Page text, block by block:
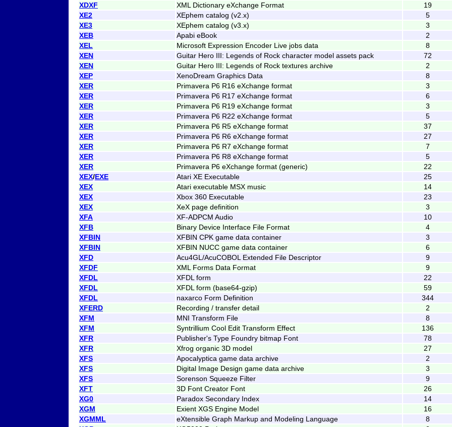
XDXF
XML Dictionary eXchange Format
19
XE2
XEphem catalog (v2.x)
5
XE3
XEphem catalog (v3.x)
3
XEB
Apabi eBook
2
XEL
Microsoft Expression Encoder Live jobs data
8
XEN
Guitar Hero III: Legends of Rock character model assets pack
72
XEN
Guitar Hero III: Legends of Rock textures archive
2
XEP
XenoDream Graphics Data
8
XER
Primavera P6 R16 eXchange format
3
XER
Primavera P6 R17 eXchange format
6
XER
Primavera P6 R19 eXchange format
3
XER
Primavera P6 R22 eXchange format
5
XER
Primavera P6 R5 eXchange format
37
XER
Primavera P6 R6 eXchange format
27
XER
Primavera P6 R7 eXchange format
7
XER
Primavera P6 R8 eXchange format
5
XER
Primavera P6 eXchange format (generic)
22
XEX/EXE Atari XE Executable
25
XEX
Atari executable MSX music
14
XEX
Xbox 360 Executable
23
XEX
XeX page definition
3
XFA
XF-ADPCM Audio
10
XFB
Binary Device Interface File Format
4
XFBIN
XFBIN CPK game data container
3
XFBIN
XFBIN NUCC game data container
6
XFD
Acu4GL/AcuCOBOL Extended File Descriptor
9
XFDF
XML Forms Data Format
9
XFDL
XFDL form
22
XFDL
XFDL form (base64-gzip)
59
XFDL
naxarco Form Definition
344
XFERD
Recording / transfer detail
2
XFM
MNI Transform File
8
XFM
Syntrillium Cool Edit Transform Effect
136
XFR
Publisher's Type Foundry bitmap Font
78
XFR
Xfrog organic 3D model
27
XFS
Apocalyptica game data archive
2
XFS
Digital Image Design game data archive
3
XFS
Sorenson Squeeze Filter
9
XFT
3D Font Creator Font
26
XG0
Paradox Secondary Index
14
XGM
Exient XGS Engine Model
16
XGMML
eXtensible Graph Markup and Modeling Language
8